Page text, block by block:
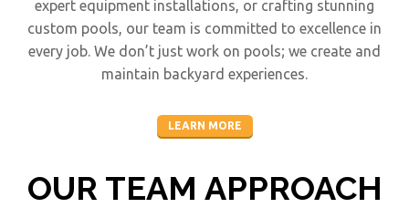
expert equipment installations, or crafting stunning
custom pools, our team is committed to excellence in
every job. We don’t just work on pools; we create and
maintain backyard experiences.
LEARN MORE
OUR TEAM APPROACH